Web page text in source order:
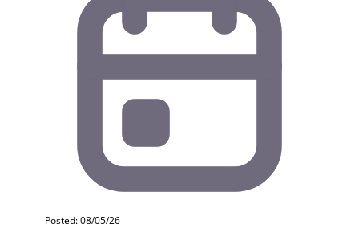
Posted: 08/05/26